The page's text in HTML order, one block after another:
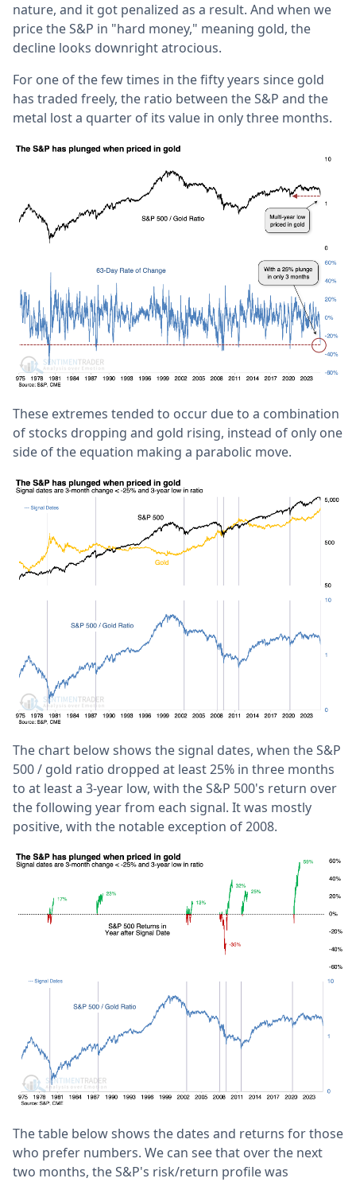
nature, and it got penalized as a result. And when we
price the S&P in "hard money," meaning gold, the
decline looks downright atrocious.
For one of the few times in the fifty years since gold
has traded freely, the ratio between the S&P and the
metal lost a quarter of its value in only three months.
These extremes tended to occur due to a combination
of stocks dropping and gold rising, instead of only one
side of the equation making a parabolic move.
The chart below shows the signal dates, when the S&P
500 / gold ratio dropped at least 25% in three months
to at least a 3-year low, with the S&P 500's return over
the following year from each signal. It was mostly
positive, with the notable exception of 2008.
The table below shows the dates and returns for those
who prefer numbers. We can see that over the next
two months, the S&P's risk/return profile was